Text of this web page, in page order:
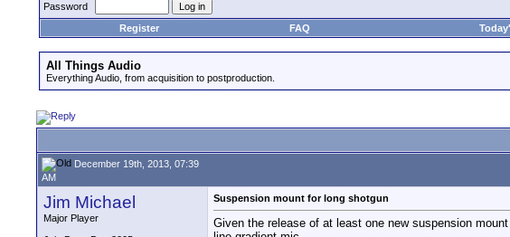
Password
Register
FAQ
All Things Audio
Everything Audio, from acquisition to postproduction.
December 19th, 2013, 07:39
AM
Jim Michael
Major Player
Suspension mount for long shotgun
Given the release of at least one new suspension